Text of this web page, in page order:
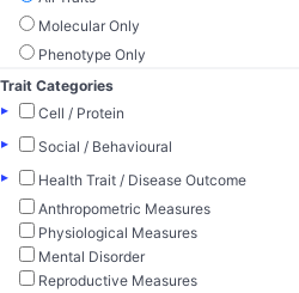
Molecular Only
Phenotype Only
Trait Categories
▸
Cell / Protein
▸
Social / Behavioural
▸
Health Trait / Disease Outcome
Anthropometric Measures
Physiological Measures
Mental Disorder
Reproductive Measures